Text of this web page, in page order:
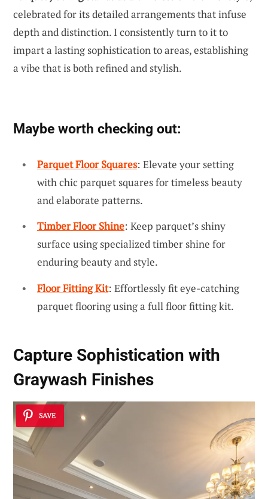
celebrated for its detailed arrangements that infuse
depth and distinction. I consistently turn to it to
impart a lasting sophistication to areas, establishing
a vibe that is both refined and stylish.
Maybe worth checking out:
Parquet Floor Squares: Elevate your setting
with chic parquet squares for timeless beauty
and elaborate patterns.
Timber Floor Shine: Keep parquet’s shiny
surface using specialized timber shine for
enduring beauty and style.
Floor Fitting Kit: Effortlessly fit eye-catching
parquet flooring using a full floor fitting kit.
Capture Sophistication with
Graywash Finishes
SAVE